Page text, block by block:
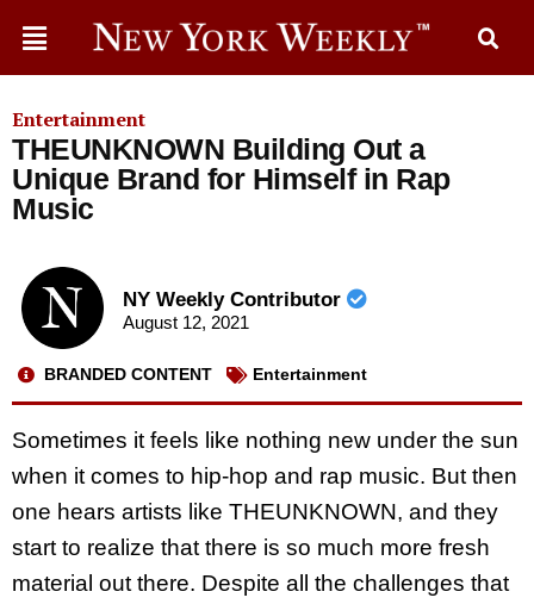
Entertainment
THEUNKNOWN Building Out a
Unique Brand for Himself in Rap
Music
NY Weekly Contributor
August 12, 2021
BRANDED CONTENT Entertainment
Sometimes it feels like nothing new under the sun
when it comes to hip-hop and rap music. But then
one hears artists like THEUNKNOWN, and they
start to realize that there is so much more fresh
material out there. Despite all the challenges that